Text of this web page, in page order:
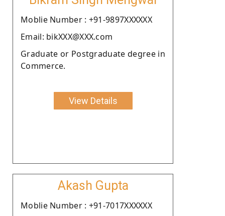
Moblie Number : +91-9897XXXXXX
Email: bikXXX@XXX.com
Graduate or Postgraduate degree in
Commerce.
View Details
Akash Gupta
Moblie Number : +91-7017XXXXXX